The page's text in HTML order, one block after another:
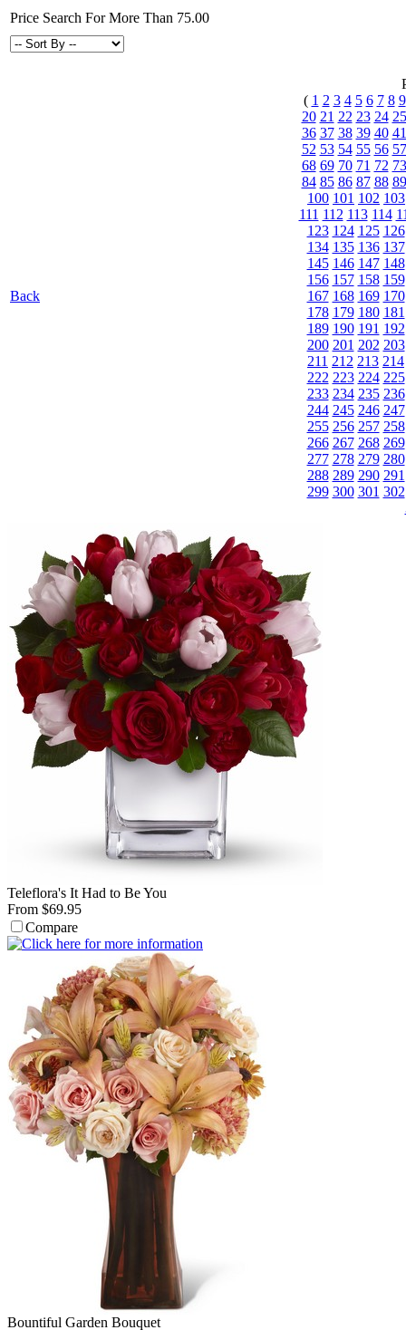
Price Search For More Than 75.00
Back
( 1 2 3 4 5 6 7 8 9
20 21 22 23 24 25
36 37 38 39 40 41
52 53 54 55 56 57
68 69 70 71 72 73
84 85 86 87 88 89
100 101 102 103
111 112 113 114
123 124 125 126
134 135 136 137
145 146 147 148
156 157 158 159
167 168 169 170
178 179 180 181
189 190 191 192
200 201 202 203
211 212 213 214
222 223 224 225
233 234 235 236
244 245 246 247
255 256 257 258
266 267 268 269
277 278 279 280
288 289 290 291
299 300 301 302
Teleflora's It Had to Be You
From $69.95
Compare
Bountiful Garden Bouquet